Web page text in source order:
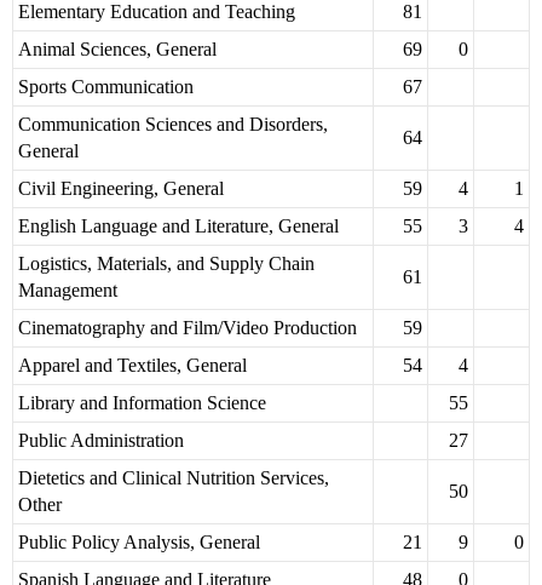
Elementary Education and Teaching
81
Animal Sciences, General
69
0
Sports Communication
67
Communication Sciences and Disorders,
General
64
Civil Engineering, General 59 4
1
English Language and Literature, General
55 3
4
Logistics, Materials, and Supply Chain
Management
61
Cinematography and Film/Video Production
59
Apparel and Textiles, General
54
4
Library and Information Science
55
Public Administration
27
Dietetics and Clinical Nutrition Services,
Other
50
Public Policy Analysis, General 21 9
0
Spanish Language and Literature
48 0